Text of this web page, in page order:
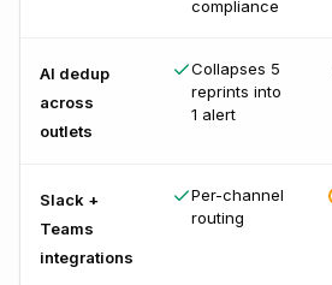
compliance
AI dedup
across
outlets
Collapses 5
reprints into
1 alert
Slack +
Teams
integrations
Per-channel
routing